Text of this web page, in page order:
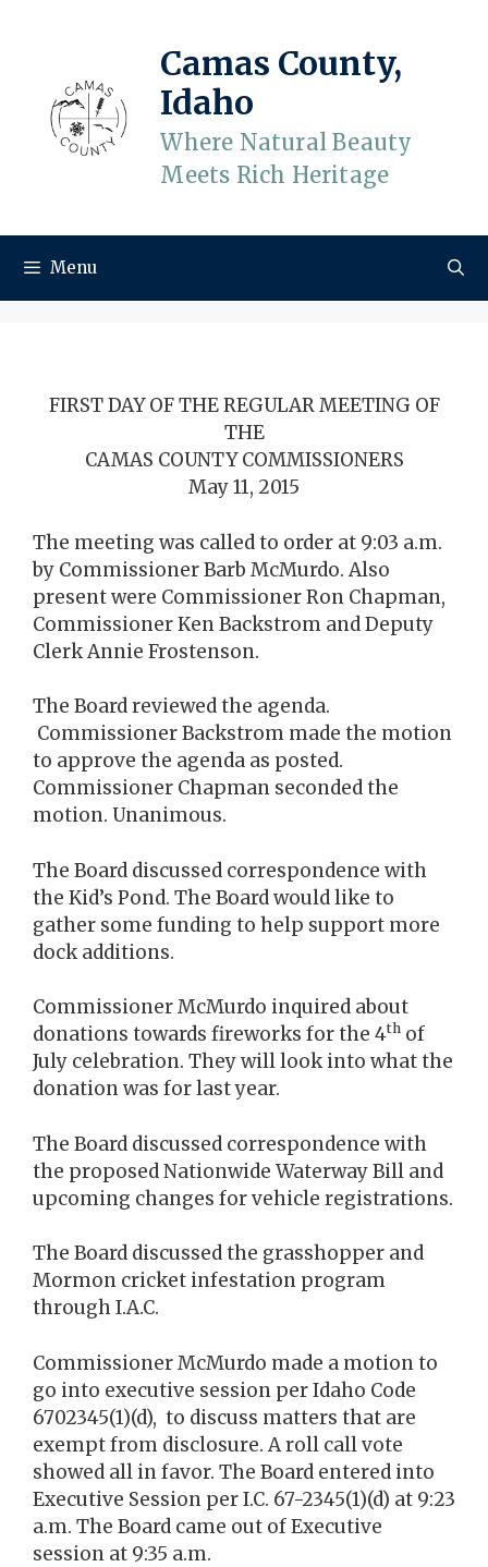
Camas County,
Idaho
Where Natural Beauty
Meets Rich Heritage
Menu
FIRST DAY OF THE REGULAR MEETING OF
THE
CAMAS COUNTY COMMISSIONERS
May 11, 2015
The meeting was called to order at 9:03 a.m.
by Commissioner Barb McMurdo. Also
present were Commissioner Ron Chapman,
Commissioner Ken Backstrom and Deputy
Clerk Annie Frostenson.
The Board reviewed the agenda.
Commissioner Backstrom made the motion
to approve the agenda as posted.
Commissioner Chapman seconded the
motion. Unanimous.
The Board discussed correspondence with
the Kid’s Pond. The Board would like to
gather some funding to help support more
dock additions.
Commissioner McMurdo inquired about
donations towards fireworks for the 4th of
July celebration. They will look into what the
donation was for last year.
The Board discussed correspondence with
the proposed Nationwide Waterway Bill and
upcoming changes for vehicle registrations.
The Board discussed the grasshopper and
Mormon cricket infestation program
through I.A.C.
Commissioner McMurdo made a motion to
go into executive session per Idaho Code
6702345(1)(d), to discuss matters that are
exempt from disclosure. A roll call vote
showed all in favor. The Board entered into
Executive Session per I.C. 67-2345(1)(d) at 9:23
a.m. The Board came out of Executive
session at 9:35 a.m.